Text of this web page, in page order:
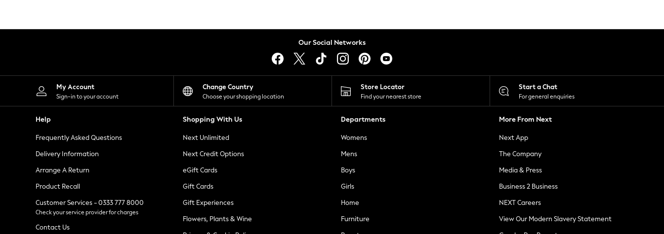
Leggings
Shorts
Skirts
Suits & Tailoring
Sportswear
Tops & T-Shirts
Waistcoats
Holiday Shop
All Footwear
New In Footwear
Ballet Pumps
Heeled Sandals
Heels
Trainers
Loafers
Our Social Networks
My Account
Sign-in to your account
Change Country
Choose your shopping location
Store Locator
Find your nearest store
Start a Chat
For general enquiries
Help
Frequently Asked Questions
Delivery Information
Arrange A Return
Product Recall
Customer Services - 0333 777 8000
Check your service provider for charges
Contact Us
Shopping With Us
Next Unlimited
Next Credit Options
eGift Cards
Gift Cards
Gift Experiences
Flowers, Plants & Wine
Departments
Womens
Mens
Boys
Girls
Home
Furniture
More From Next
Next App
The Company
Media & Press
Business 2 Business
NEXT Careers
View Our Modern Slavery Statement